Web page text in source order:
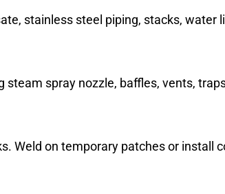
stainless steel piping, stacks, water
steam spray nozzle, baffles, vents,
Weld on temporary patches or install